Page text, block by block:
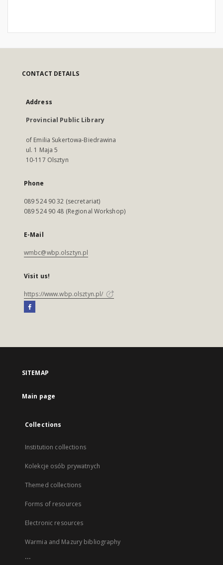
CONTACT DETAILS
Address
Provincial Public Library
of Emilia Sukertowa-Biedrawina
ul. 1 Maja 5
10-117 Olsztyn
Phone
089 524 90 32 (secretariat)
089 524 90 48 (Regional Workshop)
E-Mail
wmbc@wbp.olsztyn.pl
Visit us!
https://www.wbp.olsztyn.pl/
SITEMAP
Main page
Collections
Institution collections
Kolekcje osób prywatnych
Themed collections
Forms of resources
Electronic resources
Warmia and Mazury bibliography
...